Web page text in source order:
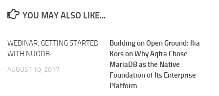
YOU MAY ALSO LIKE...
WEBINAR: GETTING STARTED
WITH NUODB
AUGUST 10, 2017
Building on Open Ground: Ilia
Kors on Why Aqtra Chose
MariaDB as the Native
Foundation of Its Enterprise
Platform